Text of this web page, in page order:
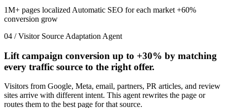
1M+ pages localized Automatic SEO for each market +60%
conversion grow
04 / Visitor Source Adaptation Agent
Lift campaign conversion up to +30% by matching
every traffic source to the right offer.
Visitors from Google, Meta, email, partners, PR articles, and review
sites arrive with different intent. This agent rewrites the page or
routes them to the best page for that source.